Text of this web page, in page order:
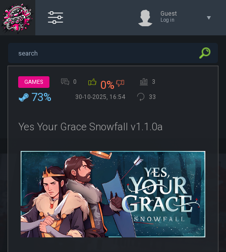
Guest
Log in
GAMES 0 0% 3
73% 30-10-2025, 16:54 33
Yes Your Grace Snowfall v1.1.0a